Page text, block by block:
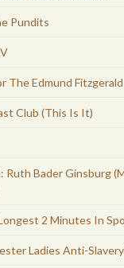
Pundits
The Edmund Fitzgerald
Club (This Is It)
Ruth Bader Ginsburg
2 Minutes In
Ladies Anti-